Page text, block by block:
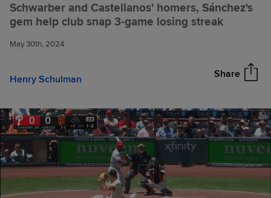
Schwarber and Castellanos' homers, Sánchez's
gem help club snap 3-game losing streak
May 30th, 2024
Henry Schulman Share
Phils head home on high note
after all-around finale win
Share